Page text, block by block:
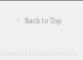
↑ Back to Top